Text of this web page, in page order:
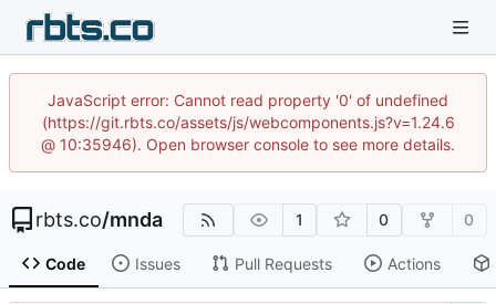
JavaScript error: Cannot read property '0' of undefined
(https://git.rbts.co/assets/js/webcomponents.js?v=1.24.6
@ 10:35946). Open browser console to see more details.
rbts.co/mnda 1 0 0
Code Issues Pull Requests Actions